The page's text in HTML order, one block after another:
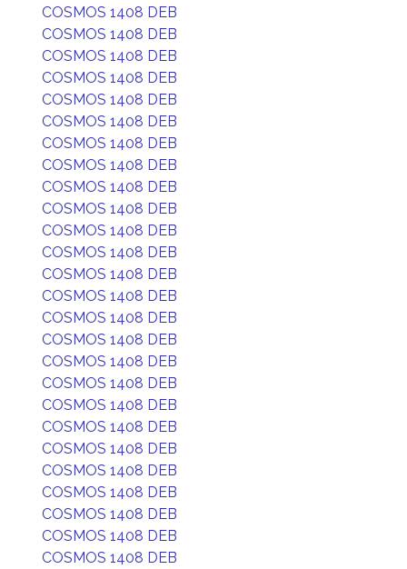
COSMOS 1408 DEB
COSMOS 1408 DEB
COSMOS 1408 DEB
COSMOS 1408 DEB
COSMOS 1408 DEB
COSMOS 1408 DEB
COSMOS 1408 DEB
COSMOS 1408 DEB
COSMOS 1408 DEB
COSMOS 1408 DEB
COSMOS 1408 DEB
COSMOS 1408 DEB
COSMOS 1408 DEB
COSMOS 1408 DEB
COSMOS 1408 DEB
COSMOS 1408 DEB
COSMOS 1408 DEB
COSMOS 1408 DEB
COSMOS 1408 DEB
COSMOS 1408 DEB
COSMOS 1408 DEB
COSMOS 1408 DEB
COSMOS 1408 DEB
COSMOS 1408 DEB
COSMOS 1408 DEB
COSMOS 1408 DEB